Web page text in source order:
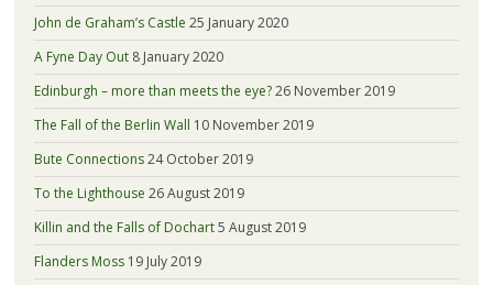
John de Graham’s Castle 25 January 2020
A Fyne Day Out 8 January 2020
Edinburgh – more than meets the eye?26 November 2019
The Fall of the Berlin Wall 10 November 2019
Bute Connections24 October 2019
To the Lighthouse 26 August 2019
Killin and the Falls of Dochart5 August 2019
Flanders Moss 19 July 2019